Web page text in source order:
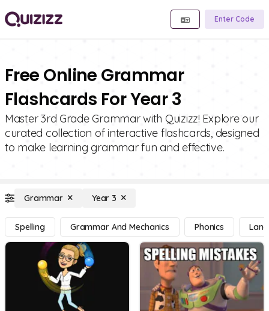
Enter Code
Free Online Grammar
Flashcards For Year 3
Master 3rd Grade Grammar with Quizizz! Explore our
curated collection of interactive flashcards, designed
to make learning grammar fun and effective.
Grammar Year 3
Spelling Grammar And Mechanics Phonics